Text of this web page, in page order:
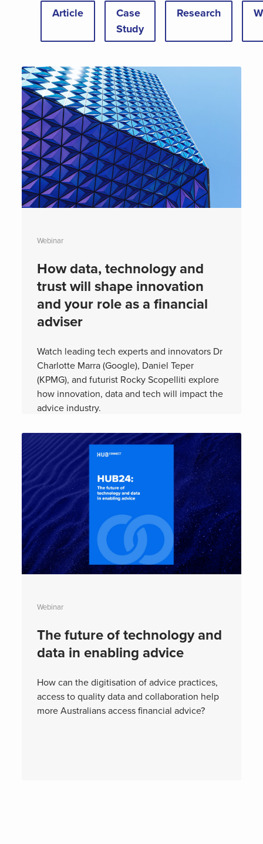
Article
Case
Study
Research
Webinar
How data, technology and
trust will shape innovation
and your role as a financial
adviser
Watch leading tech experts and innovators Dr
Charlotte Marra (Google), Daniel Teper
(KPMG), and futurist Rocky Scopelliti explore
how innovation, data and tech will impact the
advice industry.
Webinar
The future of technology and
data in enabling advice
How can the digitisation of advice practices,
access to quality data and collaboration help
more Australians access financial advice?